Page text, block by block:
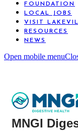
FOUNDATION
LOCAL JOBS
VISIT
RESOURCES
NEWS
Open mobile menu
MNGI